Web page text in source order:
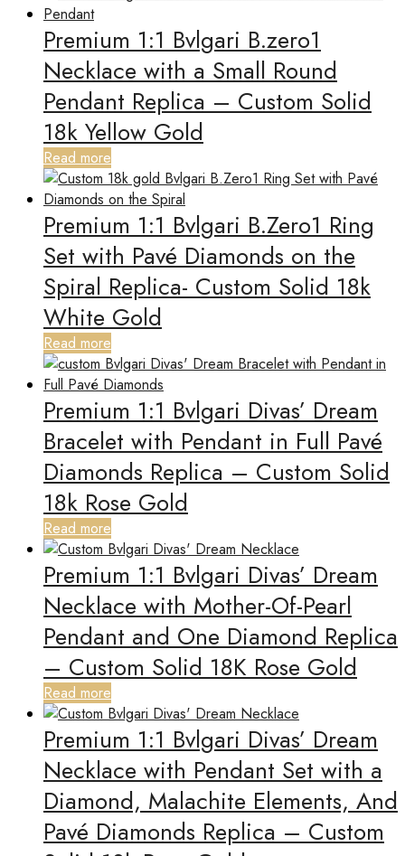
Premium 1:1 Bvlgari B.zero1
Necklace with a Small Round
Pendant Replica – Custom Solid
18k Yellow Gold
Read more
Premium 1:1 Bvlgari B.Zero1 Ring
Set with Pavé Diamonds on the
Spiral Replica- Custom Solid 18k
White Gold
Read more
Premium 1:1 Bvlgari Divas’ Dream
Bracelet with Pendant in Full Pavé
Diamonds Replica – Custom Solid
18k Rose Gold
Read more
Premium 1:1 Bvlgari Divas’ Dream
Necklace with Mother-Of-Pearl
Pendant and One Diamond Replica
– Custom Solid 18K Rose Gold
Read more
Premium 1:1 Bvlgari Divas’ Dream
Necklace with Pendant Set with a
Diamond, Malachite Elements, And
Pavé Diamonds Replica – Custom